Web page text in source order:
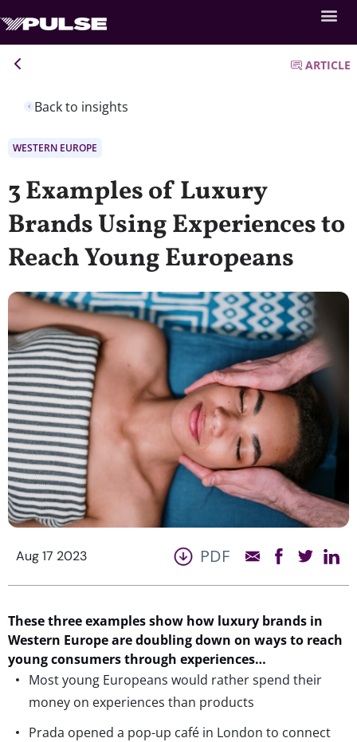
Back to insights
ARTICLE
WESTERN EUROPE
3 Examples of Luxury
Brands Using Experiences to
Reach Young Europeans
Aug 17 2023 PDF
These three examples show how luxury brands in
Western Europe are doubling down on ways to reach
young consumers through experiences…
Most young Europeans would rather spend their
money on experiences than products
Prada opened a pop-up café in London to connect